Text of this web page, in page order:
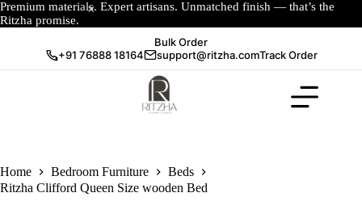
Premium materials. Expert artisans. Unmatched finish — that’s the
Ritzha promise.
Bulk Order
+91 76888 18164
support@ritzha.comTrack Order
Home Bedroom Furniture
Beds
Ritzha Clifford Queen Size wooden Bed